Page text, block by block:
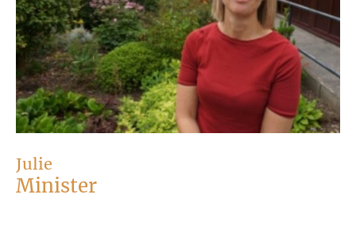
Julie
Minister